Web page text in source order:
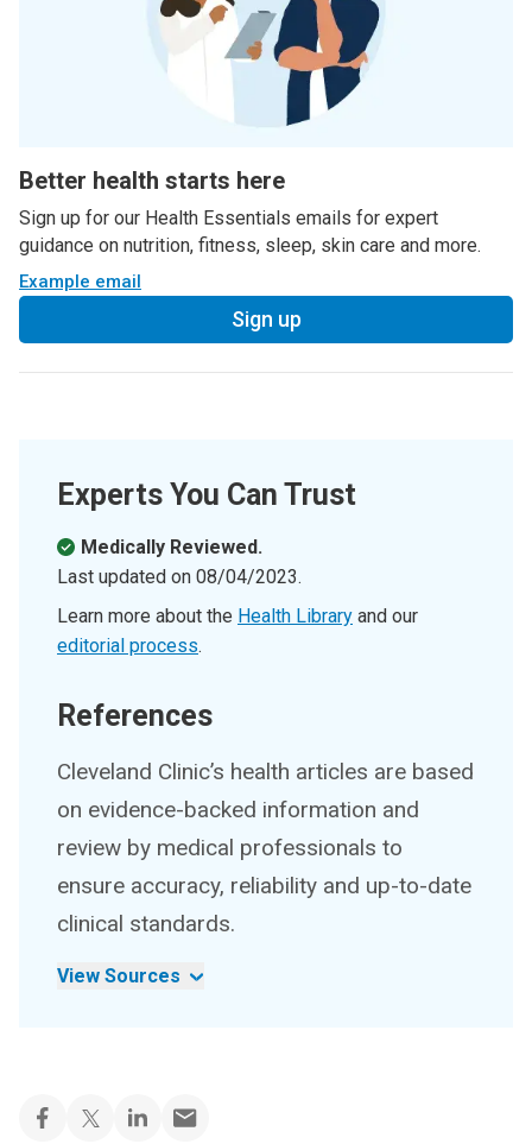
Better health starts here
Sign up for our Health Essentials emails for expert
guidance on nutrition, fitness, sleep, skin care and more.
Example email
Sign up
Experts You Can Trust
Medically Reviewed.
Last updated on 08/04/2023.
Learn more about the Health Library and our
editorial process.
References
Cleveland Clinic’s health articles are based
on evidence-backed information and
review by medical professionals to
ensure accuracy, reliability and up-to-date
clinical standards.
View Sources